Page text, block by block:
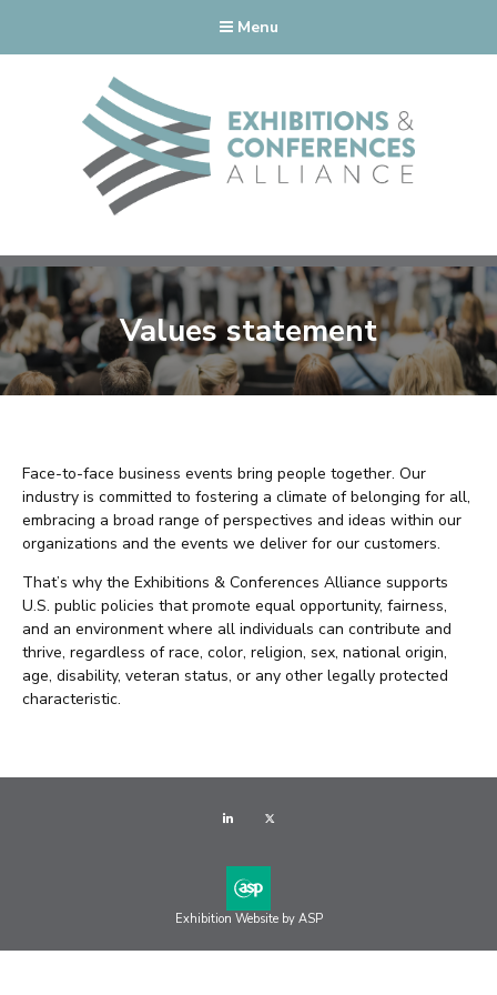
Menu
Values statement
Face-to-face business events bring people together. Our
industry is committed to fostering a climate of belonging for all,
embracing a broad range of perspectives and ideas within our
organizations and the events we deliver for our customers.
That’s why the Exhibitions & Conferences Alliance supports
U.S. public policies that promote equal opportunity, fairness,
and an environment where all individuals can contribute and
thrive, regardless of race, color, religion, sex, national origin,
age, disability, veteran status, or any other legally protected
characteristic.
Exhibition Website by ASP
LinkedIn